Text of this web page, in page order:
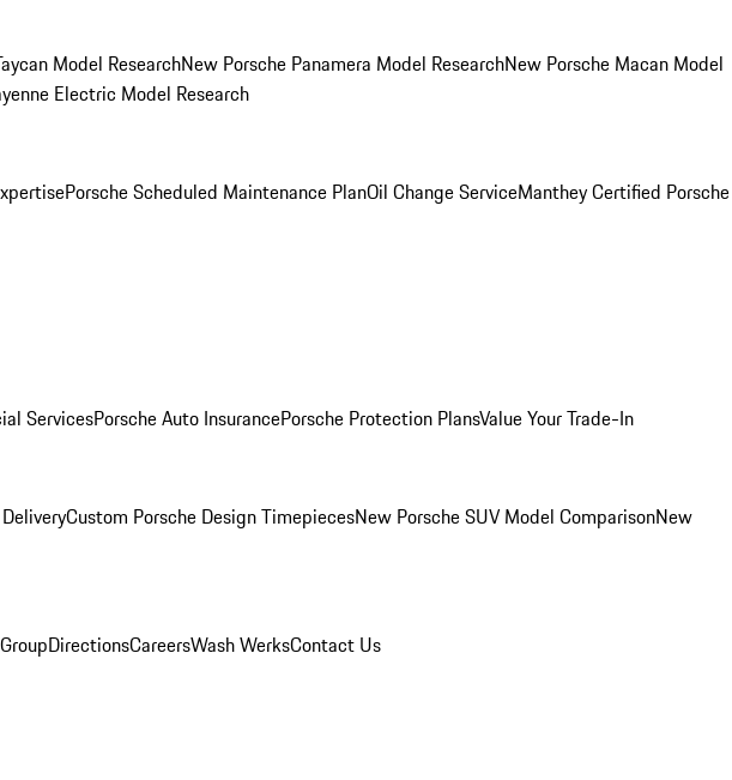
Model ResearchNew Porsche Panamera Model ResearchNew Porsche Macan Model
Electric Model Research
Porsche Scheduled Maintenance PlanOil Change ServiceManthey Certified Porsche
ServicesPorsche Auto InsurancePorsche Protection PlansValue Your Trade-In
Custom Porsche Design TimepiecesNew Porsche SUV Model ComparisonNew
DirectionsCareersWash WerksContact Us